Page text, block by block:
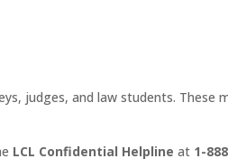
judges, and law students.
LCL Confidential Helpline at 1-